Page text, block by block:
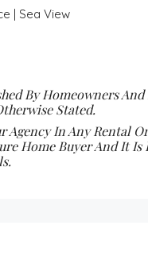
| Sea View
By Homeowners
Stated.
Agency In Any Rental
Home Buyer And It